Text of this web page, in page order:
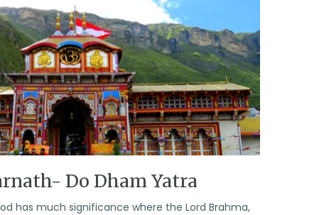
Do Dham Yatra
has much significance where the Lord Brahma,